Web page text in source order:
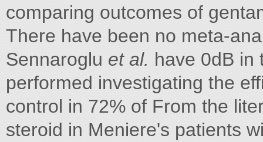
comparing outcomes of
There have been no meta-
Sennaroglu et al. have 0dB in
performed investigating the
control in 72% of From the
steroid in Meniere's patients